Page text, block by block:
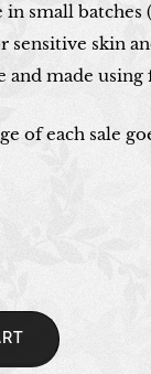
in small
sensitive skin
and made
of each sale